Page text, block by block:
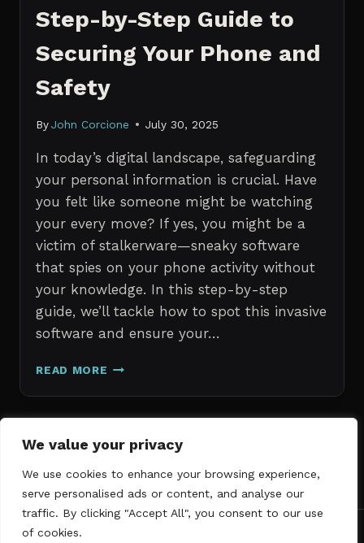
We value your privacy
We use cookies to enhance your browsing experience,
serve personalised ads or content, and analyse our
traffic. By clicking "Accept All", you consent to our use
of cookies.
Step-by-Step Guide to
Securing Your Phone and
Safety
By John Corcione July 30, 2025
In today’s digital landscape, safeguarding
your personal information is crucial. Have
you felt like someone might be watching
your every move? If yes, you might be a
victim of stalkerware—sneaky software
that spies on your phone activity without
your knowledge. In this step-by-step
guide, we’ll tackle how to spot this invasive
software and ensure your…
READ MORE ERASE
A
STEP-
STEP
GUIDE
YOUR
Page
navigation
1 2 3
Next
Page